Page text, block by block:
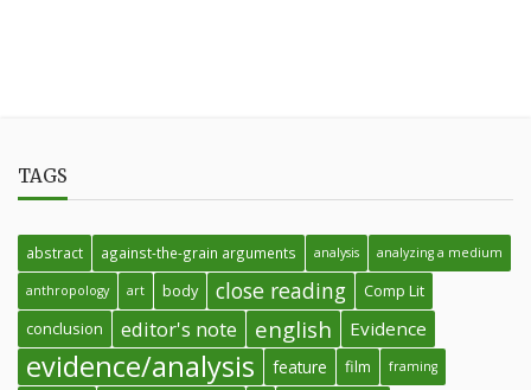
TAGS
abstract against-the-grain arguments analysis analyzing a medium
anthropology art body close reading
Comp Lit
conclusion
editor's note english Evidence
evidence/analysis feature film framing